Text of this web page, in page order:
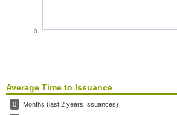
0
Average Time to Issuance
0 Months (last 2 years Issuances)